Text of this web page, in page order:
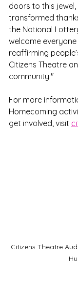
doors to this
transformed
the National
welcome everyone
reaffirming
Citizens Theatre
community."
For more
Homecoming
get involved, visit
Citizens Theatre